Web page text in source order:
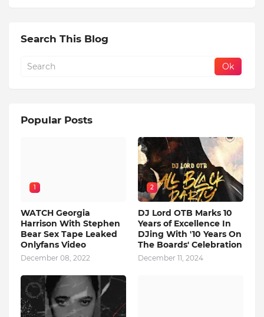
Search This Blog
Popular Posts
1
WATCH Georgia
Harrison With Stephen
Bear Sex Tape Leaked
Onlyfans Video
December 08, 2022
2
DJ Lord OTB Marks 10
Years of Excellence In
DJing With '10 Years On
The Boards' Celebration
December 11, 2024